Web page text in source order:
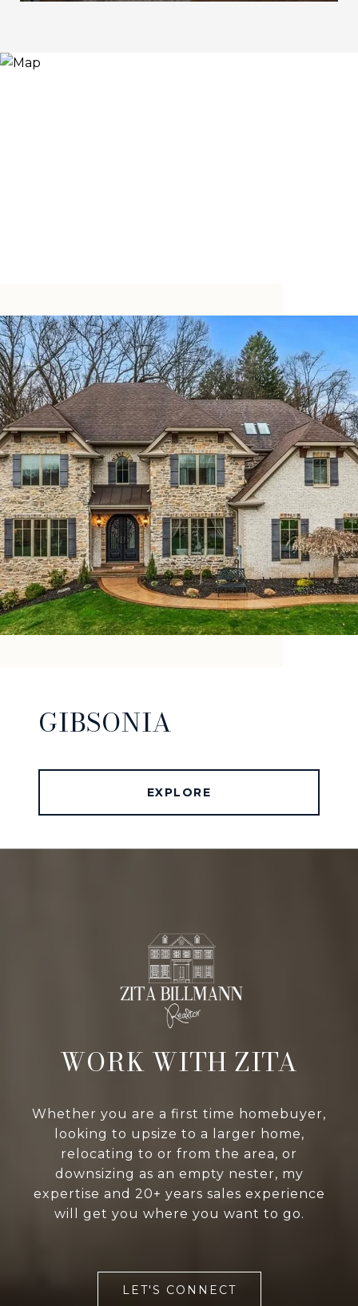
GIBSONIA
EXPLORE
WORK WITH ZITA
Whether you are a first time homebuyer,
looking to upsize to a larger home,
relocating to or from the area, or
downsizing as an empty nester, my
expertise and 20+ years sales experience
will get you where you want to go.
LET'S CONNECT